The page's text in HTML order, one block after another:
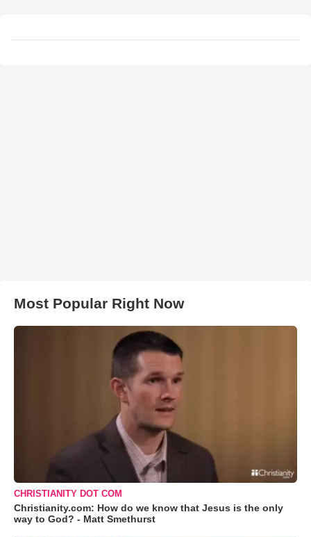
Most Popular Right Now
CHRISTIANITY DOT COM
Christianity.com: How do we know that Jesus is the only
way to God? - Matt Smethurst